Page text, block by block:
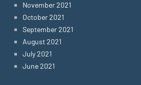
November 2021
October 2021
September 2021
August 2021
July 2021
June 2021